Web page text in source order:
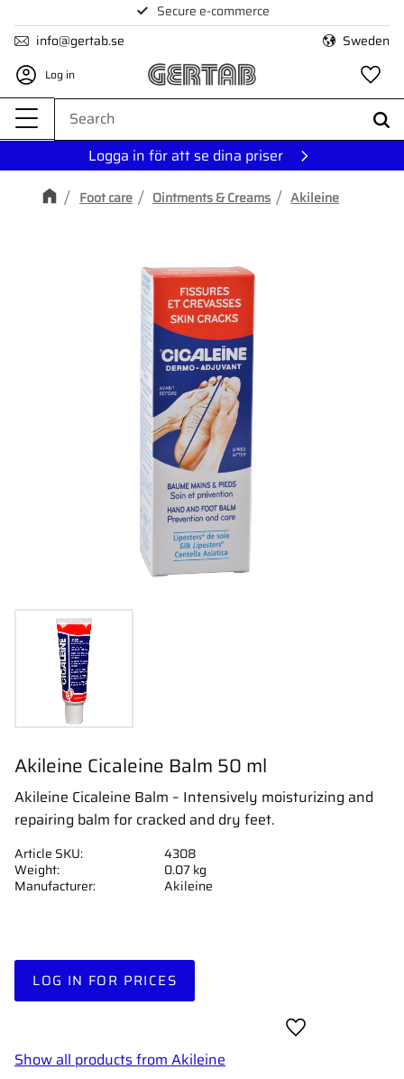
Menu
Secure e-commerce
info@gertab.se
Sweden
Log in
Logga in för att se dina priser
Foot care Ointments & Creams Akileine
Akileine Cicaleine Balm 50 ml
Akileine Cicaleine Balm – Intensively moisturizing and
repairing balm for cracked and dry feet.
LOG IN FOR PRICES
Add to favorites
Article SKU
4308
Weight
0.07 kg
Manufacturer
Akileine
Show all products from Akileine